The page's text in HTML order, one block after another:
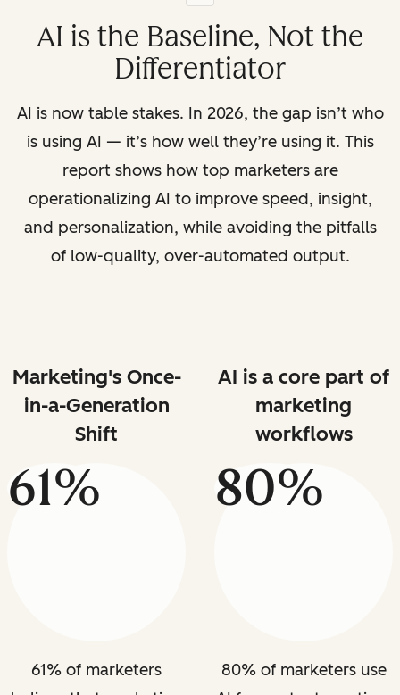
AI is the Baseline, Not the
Differentiator
AI is now table stakes. In 2026, the gap isn’t who
is using AI — it’s how well they’re using it. This
report shows how top marketers are
operationalizing AI to improve speed, insight,
and personalization, while avoiding the pitfalls
of low-quality, over-automated output.
Marketing's Once-
in-a-Generation
Shift
61%
61% of marketers
AI is a core part of
marketing
workflows
80%
80% of marketers use